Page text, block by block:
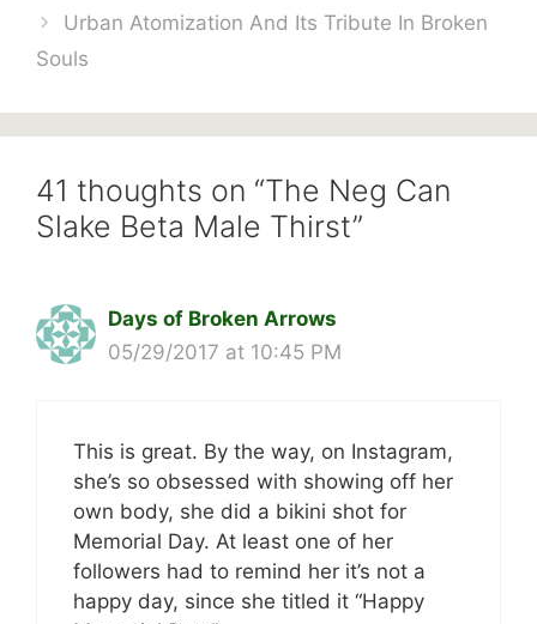
Urban Atomization And Its Tribute In Broken
Souls
41 thoughts on “The Neg Can
Slake Beta Male Thirst”
Days of Broken Arrows
05/29/2017 at 10:45 PM
This is great. By the way, on Instagram,
she’s so obsessed with showing off her
own body, she did a bikini shot for
Memorial Day. At least one of her
followers had to remind her it’s not a
happy day, since she titled it “Happy